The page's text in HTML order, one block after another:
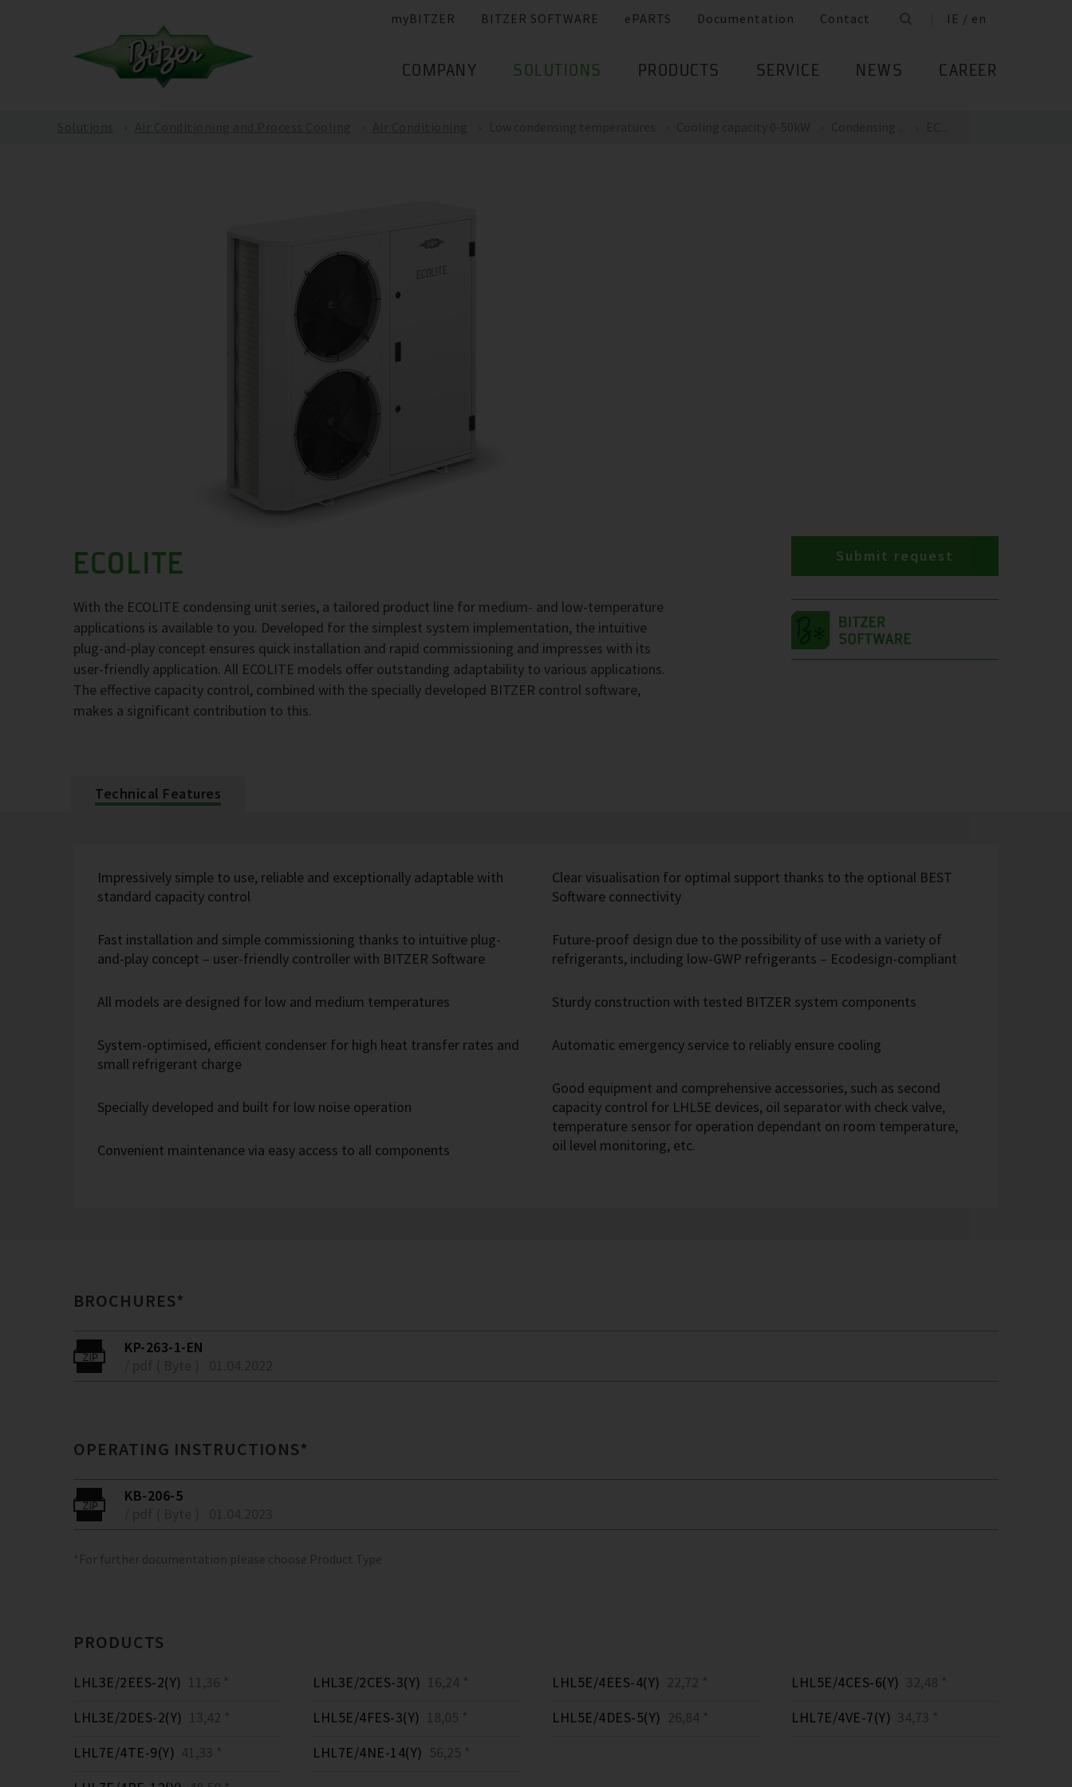
myBITZER BITZER SOFTWARE ePARTS Documentation Contact IE / en
COMPANY SOLUTIONS PRODUCTS SERVICE NEWS CAREER
ECOLITE
With the ECOLITE condensing unit series, a tailored product line for medium- and low-temperature
applications is available to you. Developed for the simplest system implementation, the intuitive
plug-and-play concept ensures quick installation and rapid commissioning and impresses with its
user-friendly application. All ECOLITE models offer outstanding adaptability to various applications.
The effective capacity control, combined with the specially developed BITZER control software,
makes a significant contribution to this.
Submit request
Technical Features
Impressively simple to use, reliable and exceptionally adaptable with
standard capacity control
Fast installation and simple commissioning thanks to intuitive plug-
and-play concept – user-friendly controller with BITZER Software
All models are designed for low and medium temperatures
System-optimised, efficient condenser for high heat transfer rates and
small refrigerant charge
Specially developed and built for low noise operation
Convenient maintenance via easy access to all components
Clear visualisation for optimal support thanks to the optional BEST
Software connectivity
Future-proof design due to the possibility of use with a variety of
refrigerants, including low-GWP refrigerants – Ecodesign-compliant
Sturdy construction with tested BITZER system components
Automatic emergency service to reliably ensure cooling
Good equipment and comprehensive accessories, such as second
capacity control for LHL5E devices, oil separator with check valve,
temperature sensor for operation dependant on room temperature,
oil level monitoring, etc.
BROCHURES*
KP-263-1-EN
OPERATING INSTRUCTIONS*
KB-206-5
*For further documentation please choose Product Type
PRODUCTS
LHL3E/2EES-2(Y) 11,36 *
LHL3E/2DES-2(Y) 13,42 *
LHL3E/2CES-3(Y) 16,24 *
LHL5E/4FES-3(Y) 18,05 *
LHL5E/4EES-4(Y) 22,72 *
LHL5E/4DES-5(Y) 26,84 *
LHL5E/4CES-6(Y) 32,48 *
LHL7E/4VE-7(Y) 34,73 *
LHL7E/4TE-9(Y) 41,33 *
LHL7E/4NE-14(Y) 56,25 *